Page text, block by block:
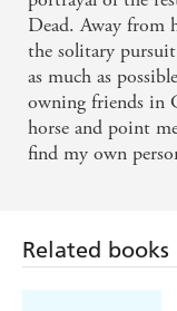
Dead. Away from
the solitary
as much as
owning friends in
horse and point
find my own